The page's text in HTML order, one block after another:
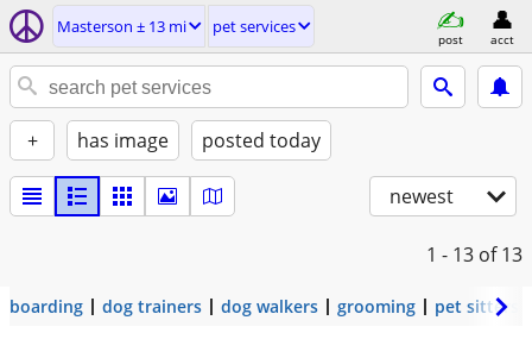
Masterson ± 13 mi pet services
post acct
+ has image posted today
newest
1 - 13 of 13
boarding dog trainers dog walkers grooming pet sitters